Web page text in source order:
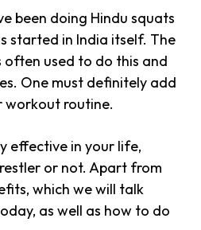
been doing Hindu squats
started in India itself. The
often used to do this and
One must definitely add
workout routine.
effective in your life,
or not. Apart from
which we will talk
as well as how to do